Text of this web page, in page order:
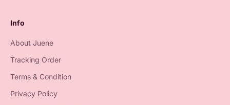
Info
About Juene
Tracking Order
Terms & Condition
Privacy Policy